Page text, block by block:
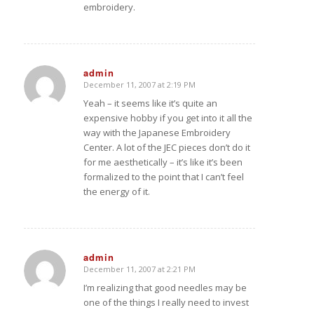
embroidery.
admin
says:
December 11, 2007 at 2:19 PM
Yeah – it seems like it’s quite an
expensive hobby if you get into it all the
way with the Japanese Embroidery
Center. A lot of the JEC pieces don’t do it
for me aesthetically – it’s like it’s been
formalized to the point that I can’t feel
the energy of it.
admin
says:
December 11, 2007 at 2:21 PM
I’m realizing that good needles may be
one of the things I really need to invest